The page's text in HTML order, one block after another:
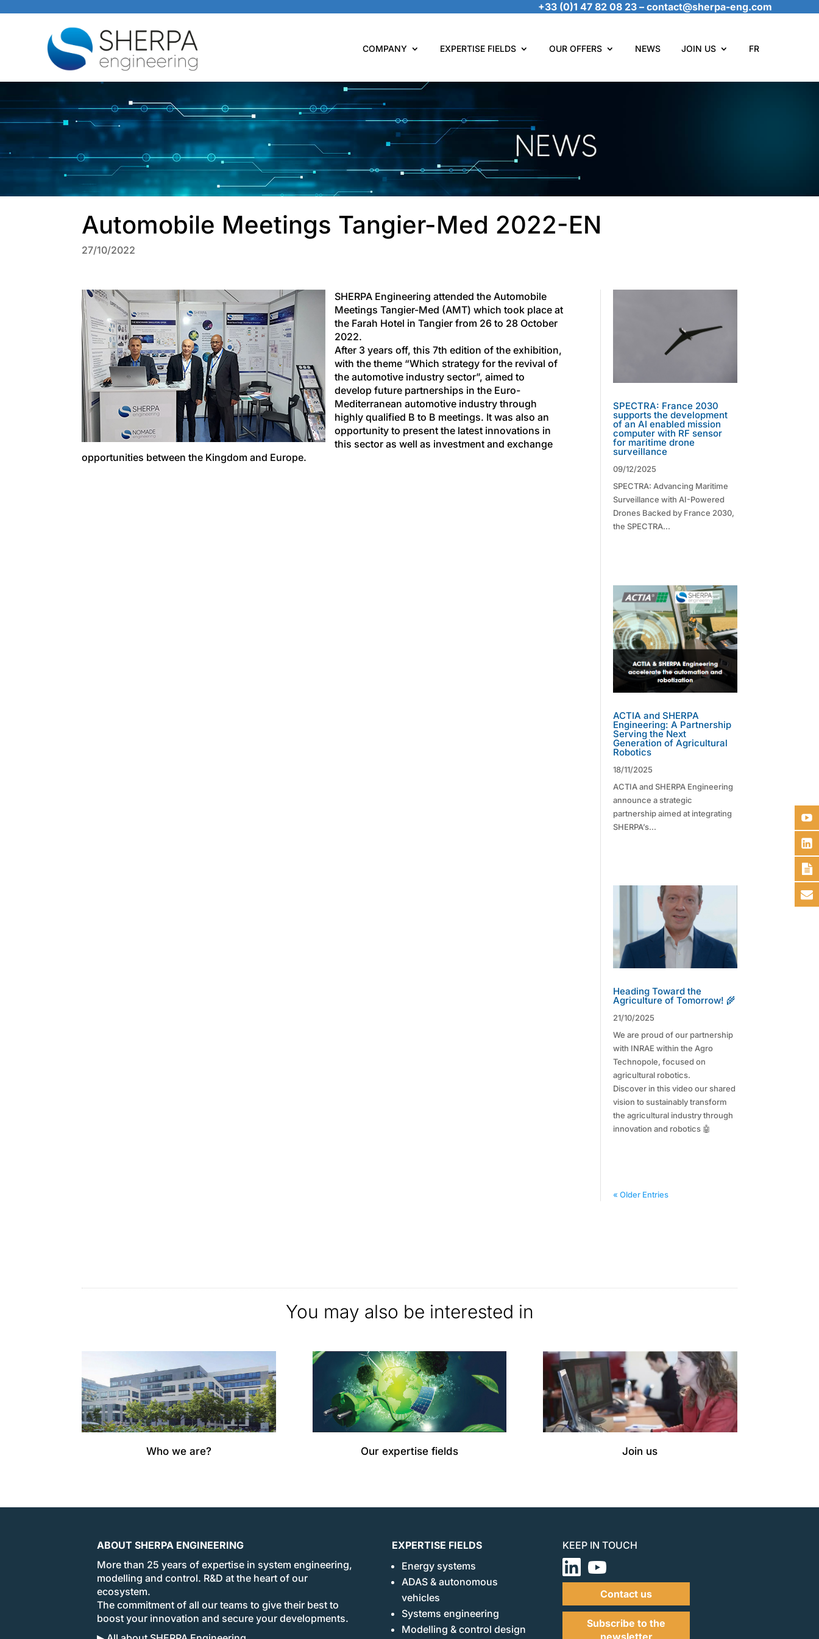
+33 (0)1 47 82 08 23 – contact@sherpa-eng.com
COMPANY EXPERTISE FIELDS OUR OFFERS NEWS JOIN US FR
Automobile Meetings Tangier-Med 2022-EN
27/10/2022
SHERPA Engineering attended the Automobile
Meetings Tangier-Med (AMT) which took place at
the Farah Hotel in Tangier from 26 to 28 October
2022.
After 3 years off, this 7th edition of the exhibition,
with the theme “Which strategy for the revival of
the automotive industry sector”, aimed to
develop future partnerships in the Euro-
Mediterranean automotive industry through
highly qualified B to B meetings. It was also an
opportunity to present the latest innovations in
this sector as well as investment and exchange
opportunities between the Kingdom and Europe.
SPECTRA: France 2030
supports the development
of an AI enabled mission
computer with RF sensor
for maritime drone
surveillance
09/12/2025
SPECTRA: Advancing Maritime
Surveillance with AI-Powered
Drones Backed by France 2030,
the SPECTRA...
ACTIA and SHERPA
Engineering: A Partnership
Serving the Next
Generation of Agricultural
Robotics
18/11/2025
ACTIA and SHERPA Engineering
announce a strategic
partnership aimed at integrating
SHERPA’s...
Heading Toward the
Agriculture of Tomorrow! 🌾
21/10/2025
We are proud of our partnership
with INRAE within the Agro
Technopole, focused on
agricultural robotics.
Discover in this video our shared
vision to sustainably transform
the agricultural industry through
innovation and robotics 🤖
« Older Entries
You may also be interested in
Who we are? Our expertise fields Join us
ABOUT SHERPA ENGINEERING
More than 25 years of expertise in system engineering,
modelling and control. R&D at the heart of our
ecosystem.
The commitment of all our teams to give their best to
boost your innovation and secure your developments.
EXPERTISE FIELDS
Energy systems
ADAS & autonomous
vehicles
Systems engineering
Modelling & control design
KEEP IN TOUCH
Contact us
Subscribe to the